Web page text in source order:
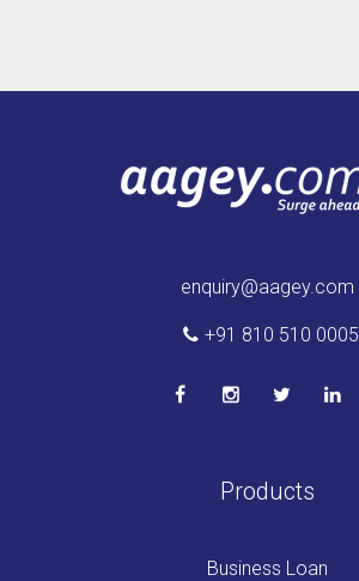
enquiry@aagey.com
+91 810 510 0005
Products
Business Loan